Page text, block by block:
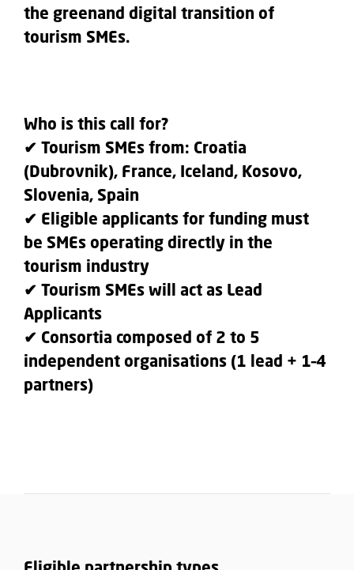
the greenand digital transition of
tourism SMEs.
Who is this call for?
✔ Tourism SMEs from: Croatia
(Dubrovnik), France, Iceland, Kosovo,
Slovenia, Spain
✔ Eligible applicants for funding must
be SMEs operating directly in the
tourism industry
✔ Tourism SMEs will act as Lead
Applicants
✔ Consortia composed of 2 to 5
independent organisations (1 lead + 1–4
partners)